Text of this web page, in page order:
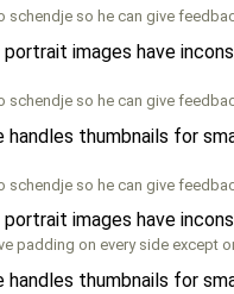
schendje so he can give
images have
so he can give
thumbnails for
so he can give
images have
padding on every side except
thumbnails for